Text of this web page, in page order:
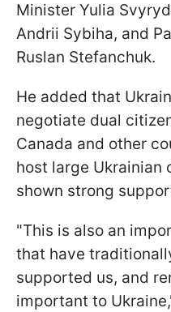
Minister Yulia
Andrii Sybiha, and
Ruslan Stefanchuk.
He added that
negotiate dual
Canada and other
host large Ukrainian
shown strong
"This is also an
that have
supported us, and
important to